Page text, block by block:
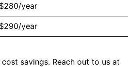
$280/year
$290/year
savings. Reach out to us at